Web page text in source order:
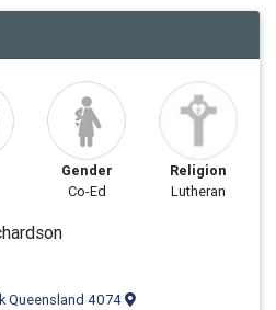
Gender
Co-Ed
Religion
Lutheran
Queensland 4074